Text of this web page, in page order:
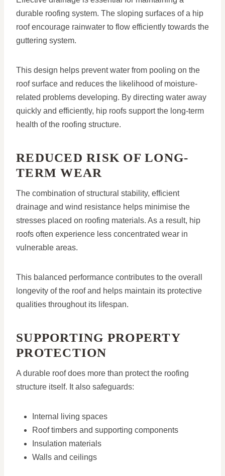
durable roofing system. The sloping surfaces of a hip
roof encourage rainwater to flow efficiently towards the
guttering system.
This design helps prevent water from pooling on the
roof surface and reduces the likelihood of moisture-
related problems developing. By directing water away
quickly and efficiently, hip roofs support the long-term
health of the roofing structure.
REDUCED RISK OF LONG-
TERM WEAR
The combination of structural stability, efficient
drainage and wind resistance helps minimise the
stresses placed on roofing materials. As a result, hip
roofs often experience less concentrated wear in
vulnerable areas.
This balanced performance contributes to the overall
longevity of the roof and helps maintain its protective
qualities throughout its lifespan.
SUPPORTING PROPERTY
PROTECTION
A durable roof does more than protect the roofing
structure itself. It also safeguards:
Internal living spaces
Roof timbers and supporting components
Insulation materials
Walls and ceilings